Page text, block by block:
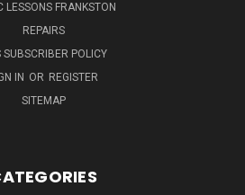
LESSONS FRANKSTON
REPAIRS
SUBSCRIBER POLICY
IN OR REGISTER
SITEMAP